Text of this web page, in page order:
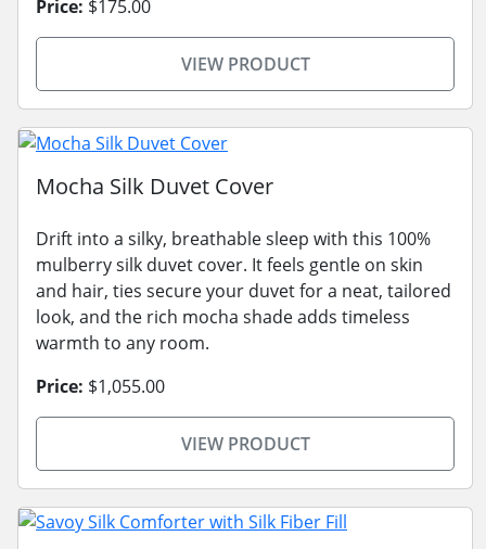
Price: $175.00
VIEW PRODUCT
Mocha Silk Duvet Cover
Drift into a silky, breathable sleep with this 100%
mulberry silk duvet cover. It feels gentle on skin
and hair, ties secure your duvet for a neat, tailored
look, and the rich mocha shade adds timeless
warmth to any room.
Price: $1,055.00
VIEW PRODUCT